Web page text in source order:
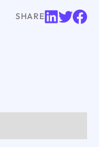
SHARE